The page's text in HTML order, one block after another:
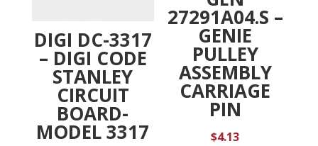
DIGI DC-3317
– DIGI CODE
STANLEY
CIRCUIT
BOARD-
MODEL 3317
27291A04.S –
GENIE
PULLEY
ASSEMBLY
CARRIAGE
PIN
$4.13